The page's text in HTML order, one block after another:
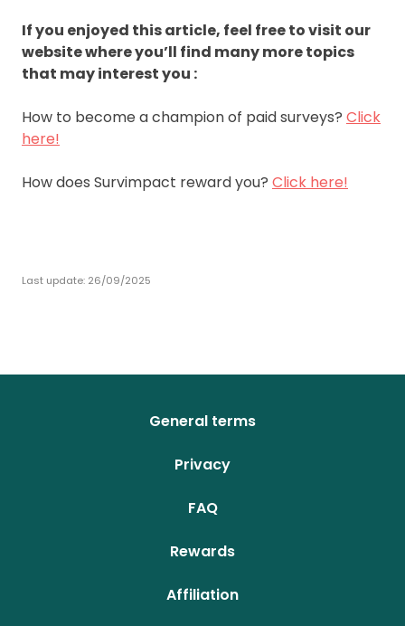
If you enjoyed this article, feel free to visit our
website where you’ll find many more topics
that may interest you :
How to become a champion of paid surveys? Click
here!
How does Survimpact reward you? Click here!
Last update: 26/09/2025
General terms
Privacy
FAQ
Rewards
Affiliation